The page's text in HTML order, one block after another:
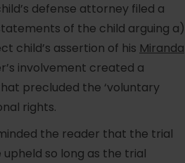
defense attorney filed a
of the child arguing a)
child’s assertion of his Miranda
involvement created a
precluded the ‘voluntary
rights.
the reader that the trial
upheld so long as the trial